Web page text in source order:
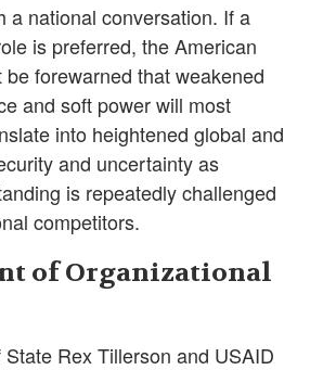
a national conversation. If a
is preferred, the American
be forewarned that weakened
and soft power will most
into heightened global and
and uncertainty as
is repeatedly challenged
competitors.
of Organizational
Rex Tillerson and USAID